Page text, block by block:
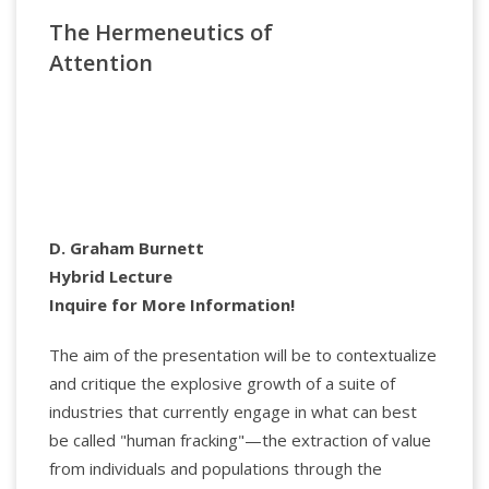
psychoanalysis, dissociation, and cultural studies.
She co-founded the Center for the Study of
The Denial of Death
The Hermeneutics of
Attention
D. Graham Burnett
Hybrid Lecture
Inquire for More Information!
The aim of the presentation will be to contextualize
and critique the explosive growth of a suite of
industries that currently engage in what can best
be called "human fracking"—the extraction of value
from individuals and populations through the